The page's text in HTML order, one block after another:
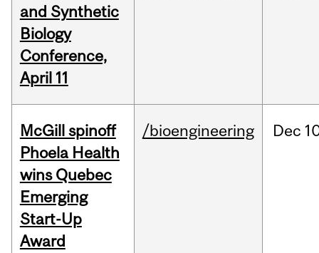
and Synthetic
Biology
Conference,
April 11
McGill spinoff
Phoela Health
wins Quebec
Emerging
Start-Up
Award
/bioengineering Dec